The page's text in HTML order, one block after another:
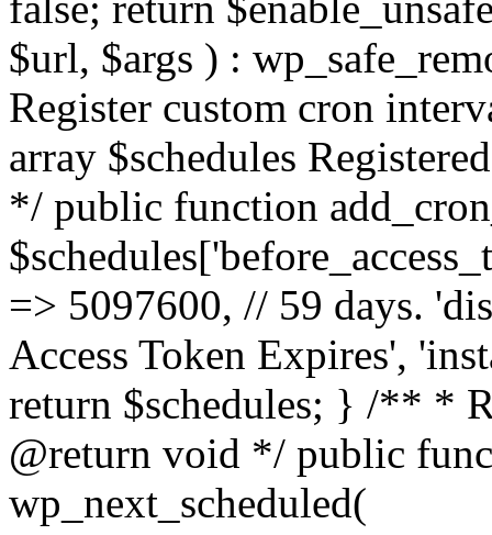
$url, $args ) :
Register custom cron
array $schedules
*/ public function
=> 5097600, // 59 days.
Access Token Expires',
return $schedules; } /** *
@return void */ public
wp_next_scheduled(